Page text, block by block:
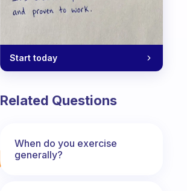
Start today
Related Questions
When do you exercise
generally?